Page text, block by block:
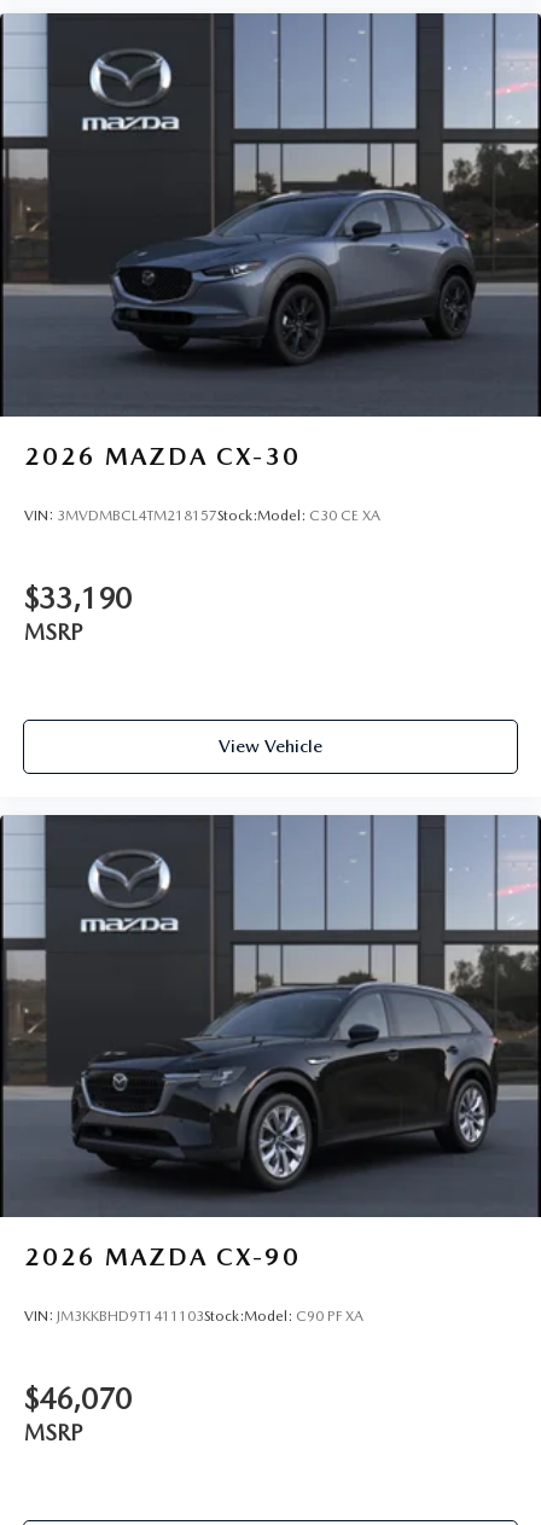
2026 MAZDA CX-30
VIN: 3MVDMBCL4TM218157Stock:Model: C30 CE XA
$33,190
MSRP
View Vehicle
2026 MAZDA CX-90
VIN: JM3KKBHD9T1411103Stock:Model: C90 PF XA
$46,070
MSRP